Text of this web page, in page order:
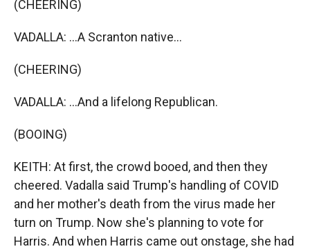
(CHEERING)
VADALLA: ...A Scranton native...
(CHEERING)
VADALLA: ...And a lifelong Republican.
(BOOING)
KEITH: At first, the crowd booed, and then they
cheered. Vadalla said Trump's handling of COVID
and her mother's death from the virus made her
turn on Trump. Now she's planning to vote for
Harris. And when Harris came out onstage, she had